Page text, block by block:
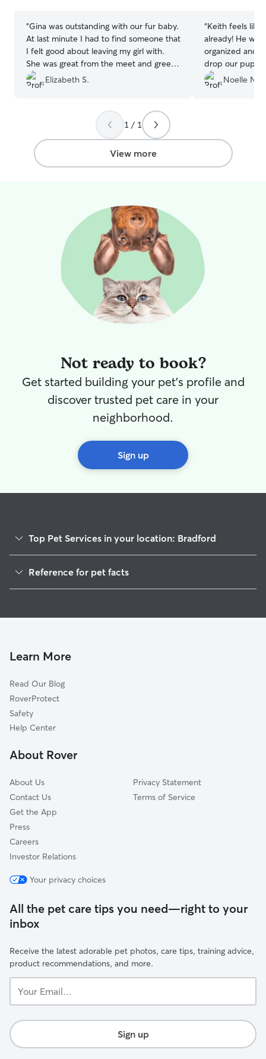
“Gina was outstanding with our fur baby.
At last minute I had to find someone that
I felt good about leaving my girl with.
She was great from the meet and greet
to the week of taking care of her. She
was always sending pictures and giving
Elizabeth S.
“Keith feels
already! He was extremely flexible,
organized and
drop our pups off at. We will
use when we
Mountains. We got to ski, dogs got to
Noelle N.
1 / 1
View more
Not ready to book?
Get started building your pet's profile and
discover trusted pet care in your
neighborhood.
Sign up
Top Pet Services in your location: Bradford
Dog Walkers in Bradford, PA
Doggy Day Care in Bradford
Reference for pet facts
Learn More
Read Our Blog
RoverProtect
Safety
Help Center
About Rover
About Us
Contact Us
Get the App
Press
Careers
Investor Relations
Privacy Statement
Terms of Service
Your privacy choices
All the pet care tips you need—right to your
inbox
Receive the latest adorable pet photos, care tips, training advice,
product recommendations, and more.
Email...
Sign up